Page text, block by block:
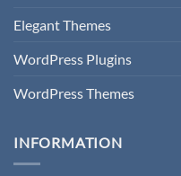
Elegant Themes
WordPress Plugins
WordPress Themes
INFORMATION